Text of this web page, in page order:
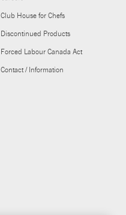
Club House for Chefs
Discontinued Products
Forced Labour Canada Act
Contact / Information